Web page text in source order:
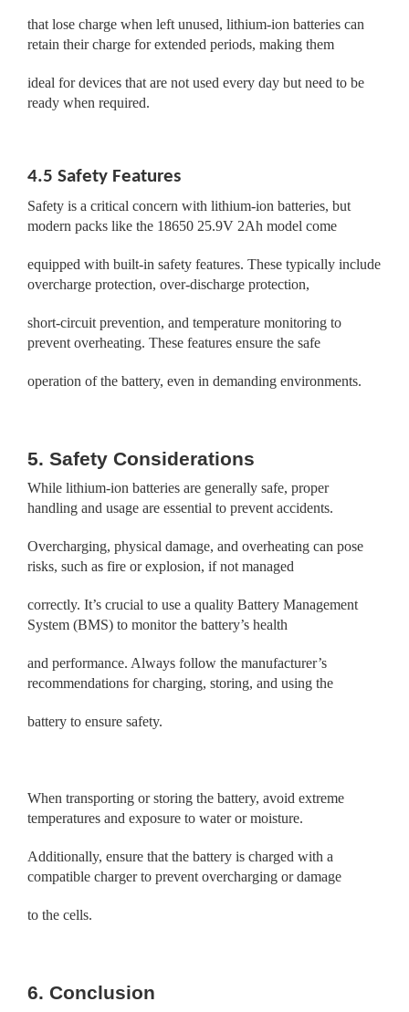
that lose charge when left unused, lithium-ion batteries can
retain their charge for extended periods, making them
ideal for devices that are not used every day but need to be
ready when required.
4.5 Safety Features
Safety is a critical concern with lithium-ion batteries, but
modern packs like the 18650 25.9V 2Ah model come
equipped with built-in safety features. These typically include
overcharge protection, over-discharge protection,
short-circuit prevention, and temperature monitoring to
prevent overheating. These features ensure the safe
operation of the battery, even in demanding environments.
5. Safety Considerations
While lithium-ion batteries are generally safe, proper
handling and usage are essential to prevent accidents.
Overcharging, physical damage, and overheating can pose
risks, such as fire or explosion, if not managed
correctly. It’s crucial to use a quality Battery Management
System (BMS) to monitor the battery’s health
and performance. Always follow the manufacturer’s
recommendations for charging, storing, and using the
battery to ensure safety.
When transporting or storing the battery, avoid extreme
temperatures and exposure to water or moisture.
Additionally, ensure that the battery is charged with a
compatible charger to prevent overcharging or damage
to the cells.
6. Conclusion